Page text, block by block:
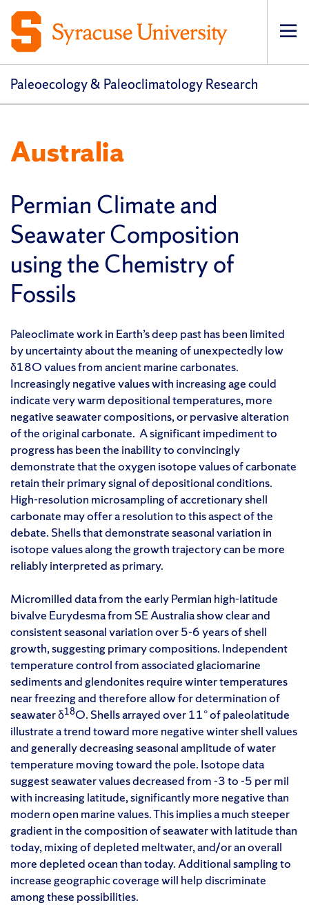
Paleoecology & Paleoclimatology Research
Australia
Permian Climate and
Seawater Composition
using the Chemistry of
Fossils
Paleoclimate work in Earth’s deep past has been limited
by uncertainty about the meaning of unexpectedly low
δ18O values from ancient marine carbonates.
Increasingly negative values with increasing age could
indicate very warm depositional temperatures, more
negative seawater compositions, or pervasive alteration
of the original carbonate. A significant impediment to
progress has been the inability to convincingly
demonstrate that the oxygen isotope values of carbonate
retain their primary signal of depositional conditions.
High-resolution microsampling of accretionary shell
carbonate may offer a resolution to this aspect of the
debate. Shells that demonstrate seasonal variation in
isotope values along the growth trajectory can be more
reliably interpreted as primary.
Micromilled data from the early Permian high-latitude
bivalve Eurydesma from SE Australia show clear and
consistent seasonal variation over 5-6 years of shell
growth, suggesting primary compositions. Independent
temperature control from associated glaciomarine
sediments and glendonites require winter temperatures
near freezing and therefore allow for determination of
seawater δ18O. Shells arrayed over 11° of paleolatitude
illustrate a trend toward more negative winter shell values
and generally decreasing seasonal amplitude of water
temperature moving toward the pole. Isotope data
suggest seawater values decreased from -3 to -5 per mil
with increasing latitude, significantly more negative than
modern open marine values. This implies a much steeper
gradient in the composition of seawater with latitude than
today, mixing of depleted meltwater, and/or an overall
more depleted ocean than today. Additional sampling to
increase geographic coverage will help discriminate
among these possibilities.